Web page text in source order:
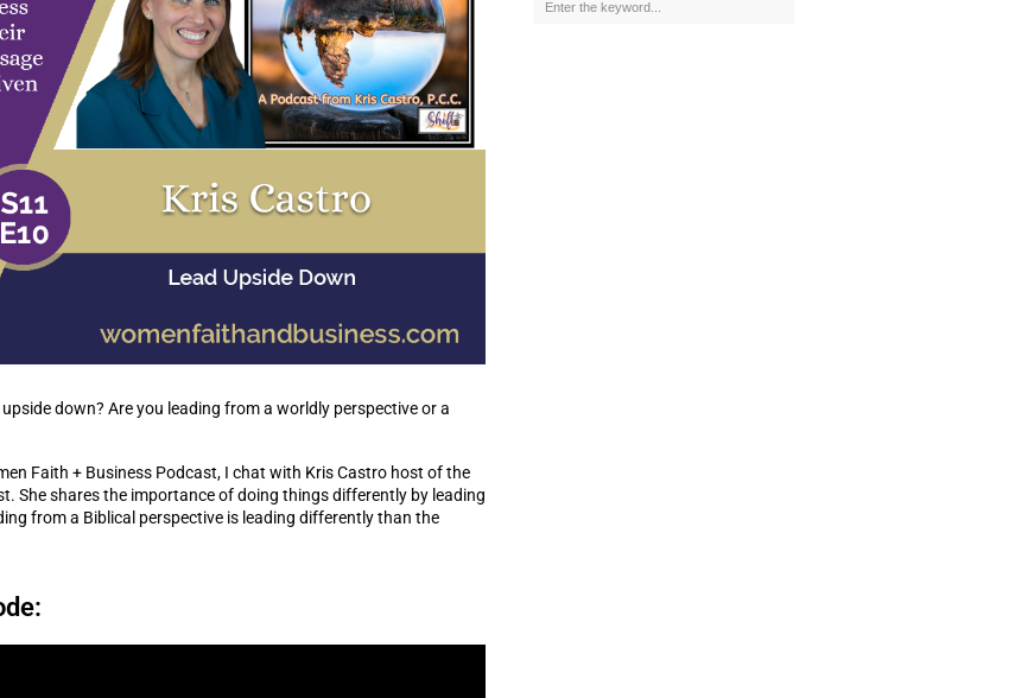
down? Are you leading from a worldly perspective or a
Faith + Business Podcast, I chat with Kris Castro host of the
She shares the importance of doing things differently by leading
from a Biblical perspective is leading differently than the